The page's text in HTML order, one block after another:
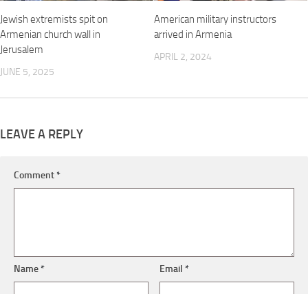
Jewish extremists spit on
Armenian church wall in
Jerusalem
JUNE 5, 2025
American military instructors
arrived in Armenia
APRIL 2, 2024
LEAVE A REPLY
Comment*
Name* Email*